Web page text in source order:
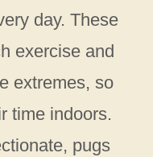
day. These
exercise and
extremes, so
time indoors.
pugs